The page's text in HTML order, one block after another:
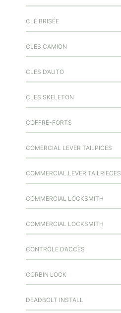
CLÉ BRISÉE
CLES CAMION
CLES D’AUTO
CLES SKELETON
COFFRE-FORTS
COMERCIAL LEVER TAILPICES
COMMERCIAL LEVER TAILPIECES
COMMERCIAL LOCKSMITH
COMMERCIAL LOCKSMITH
CONTRÔLE D’ACCÈS
CORBIN LOCK
DEADBOLT INSTALL